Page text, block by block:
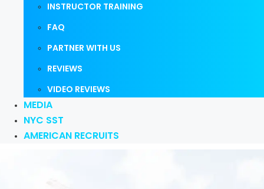
INSTRUCTOR TRAINING
FAQ
PARTNER WITH US
REVIEWS
VIDEO REVIEWS
MEDIA
NYC SST
AMERICAN RECRUITS